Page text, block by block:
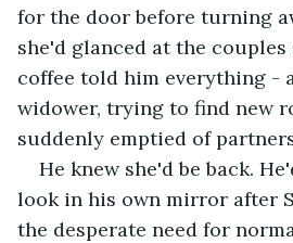
for the door before turning
she'd glanced at the
coffee told him everything -
widower, trying to find new
suddenly emptied of
He knew she'd be back.
look in his own mirror after
the desperate need for